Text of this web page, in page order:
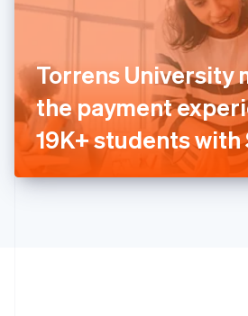
Torrens University
the payment
19K+ students
Ireland
Italiano English
Japan
日本語English
Latvia
English
DeutschEnglish